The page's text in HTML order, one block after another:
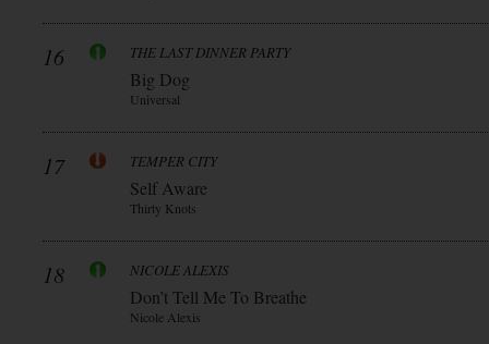
16 THE LAST DINNER PARTY
Big Dog
Universal
17 TEMPER CITY
Self Aware
Thirty Knots
18 NICOLE ALEXIS
Don’t Tell Me To Breathe
Nicole Alexis